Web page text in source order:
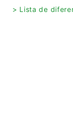
> Lista de